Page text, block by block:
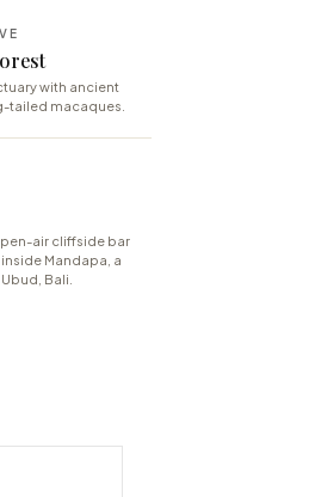
with ancient
tailed macaques.
air cliffside bar
Mandapa, a
Bali.